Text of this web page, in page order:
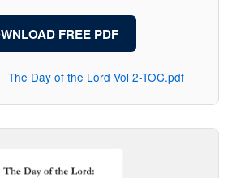
FREE PDF
The Day of the Lord Vol 2-TOC.pdf